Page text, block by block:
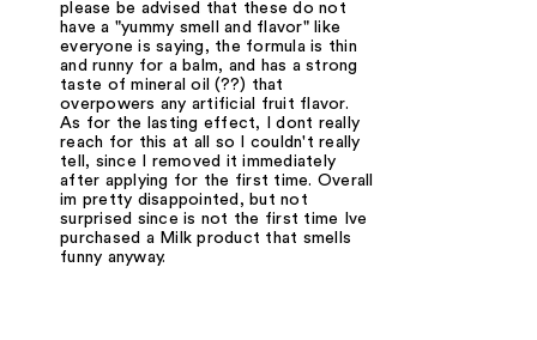
please be advised that these do not
have a "yummy smell and flavor" like
everyone is saying, the formula is thin
and runny for a balm, and has a strong
taste of mineral oil (??) that
overpowers any artificial fruit flavor.
As for the lasting effect, I dont really
reach for this at all so I couldn't really
tell, since I removed it immediately
after applying for the first time. Overall
im pretty disappointed, but not
surprised since is not the first time Ive
purchased a Milk product that smells
funny anyway.